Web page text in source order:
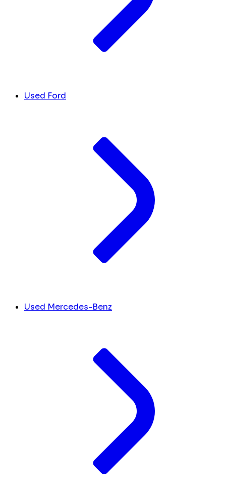
Used Ford
Used Mercedes-Benz